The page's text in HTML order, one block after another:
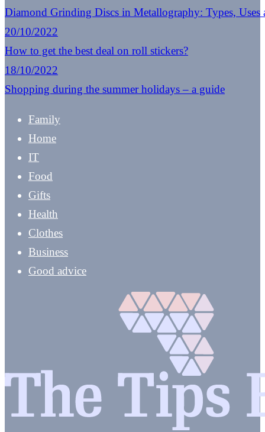
Diamond Grinding Discs in Metallography: Types, Uses
20/10/2022
How to get the best deal on roll stickers?
18/10/2022
Shopping during the summer holidays – a guide
Family
Home
IT
Food
Gifts
Health
Clothes
Business
Good advice